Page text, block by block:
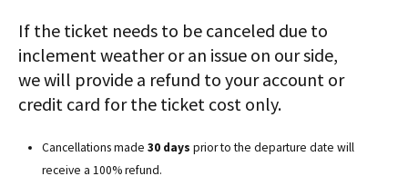
If the ticket needs to be canceled due to
inclement weather or an issue on our side,
we will provide a refund to your account or
credit card for the ticket cost only.
Cancellations made30 days prior to the departure date will
receive a 100% refund.